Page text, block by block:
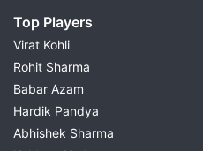
Top Players
Virat Kohli
Rohit Sharma
Babar Azam
Hardik Pandya
Abhishek Sharma